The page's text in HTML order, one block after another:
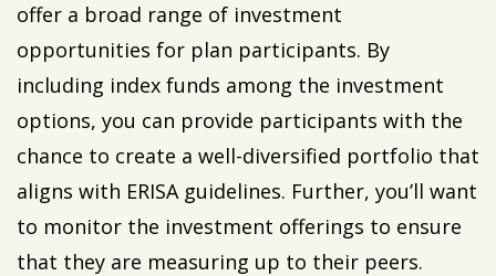
offer a broad range of investment
opportunities for plan participants. By
including index funds among the investment
options, you can provide participants with the
chance to create a well-diversified portfolio that
aligns with ERISA guidelines. Further, you’ll want
to monitor the investment offerings to ensure
that they are measuring up to their peers.